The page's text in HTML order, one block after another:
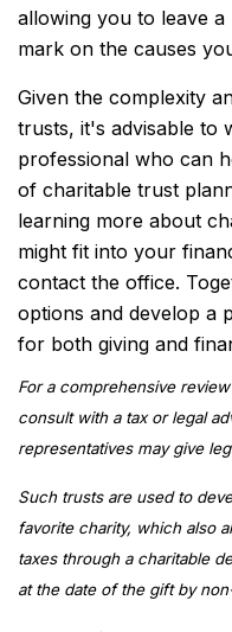
allowing you to leave
mark on the causes
Given the complexity
trusts, it's advisable to
professional who can
of charitable trust
learning more about
might fit into your
contact the office.
options and develop a
for both giving and
For a comprehensive
consult with a tax or legal
representatives may give
Such trusts are used to
favorite charity, which also
taxes through a charitable
at the date of the gift by